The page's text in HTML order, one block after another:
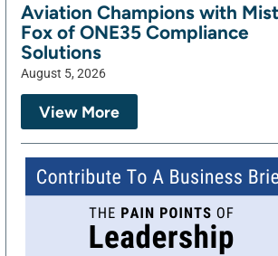
Aviation Champions with
Fox of ONE35 Compliance
Solutions
August 5, 2026
View More